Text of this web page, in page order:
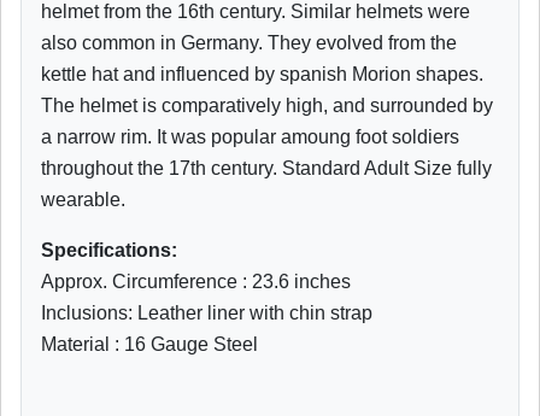
helmet from the 16th century. Similar helmets were
also common in Germany. They evolved from the
kettle hat and influenced by spanish Morion shapes.
The helmet is comparatively high, and surrounded by
a narrow rim. It was popular amoung foot soldiers
throughout the 17th century. Standard Adult Size fully
wearable.
Specifications:
Approx. Circumference : 23.6 inches
Inclusions: Leather liner with chin strap
Material : 16 Gauge Steel